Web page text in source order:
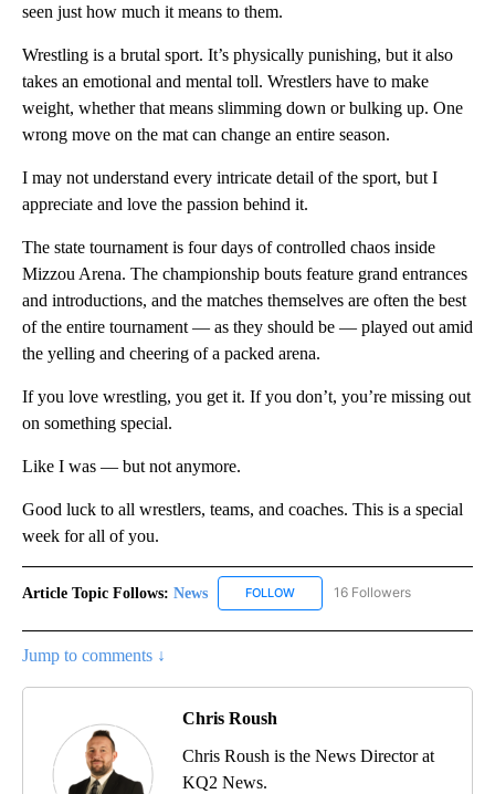
seen just how much it means to them.
Wrestling is a brutal sport. It’s physically punishing, but it also
takes an emotional and mental toll. Wrestlers have to make
weight, whether that means slimming down or bulking up. One
wrong move on the mat can change an entire season.
I may not understand every intricate detail of the sport, but I
appreciate and love the passion behind it.
The state tournament is four days of controlled chaos inside
Mizzou Arena. The championship bouts feature grand entrances
and introductions, and the matches themselves are often the best
of the entire tournament — as they should be — played out amid
the yelling and cheering of a packed arena.
If you love wrestling, you get it. If you don’t, you’re missing out
on something special.
Like I was — but not anymore.
Good luck to all wrestlers, teams, and coaches. This is a special
week for all of you.
Article Topic Follows: News FOLLOW FOLLOW "NEWS" TO RECEIVE
16 Followers
Jump to comments ↓
Chris Roush
Chris Roush is the News Director at
KQ2 News.